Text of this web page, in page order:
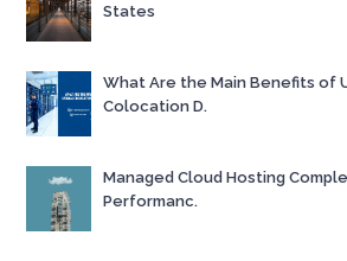
States
What Are the Main Benefits of
Colocation D.
Managed Cloud Hosting
Performanc.